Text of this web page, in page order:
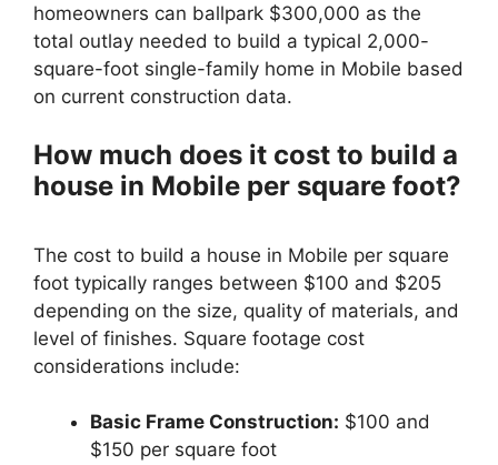
homeowners can ballpark $300,000 as the
total outlay needed to build a typical 2,000-
square-foot single-family home in Mobile based
on current construction data.
How much does it cost to build a
house in Mobile per square foot?
The cost to build a house in Mobile per square
foot typically ranges between $100 and $205
depending on the size, quality of materials, and
level of finishes. Square footage cost
considerations include:
Basic Frame Construction: $100 and
$150 per square foot